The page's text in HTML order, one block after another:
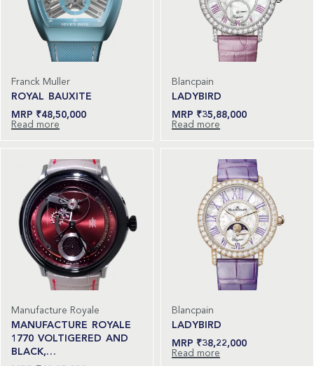
Franck Muller
ROYAL BAUXITE
₹48,50,000
Read more
Blancpain
LADYBIRD
₹35,88,000
Read more
Manufacture Royale
MANUFACTURE ROYALE
1770 VOLTIGERED AND
BLACK,…
Blancpain
LADYBIRD
₹38,22,000
Read more